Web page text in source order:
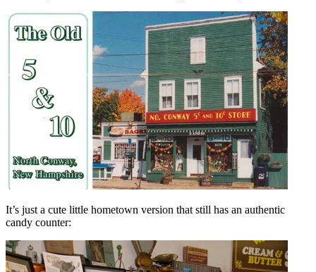
It’s just a cute little hometown version that still has an authentic
candy counter: